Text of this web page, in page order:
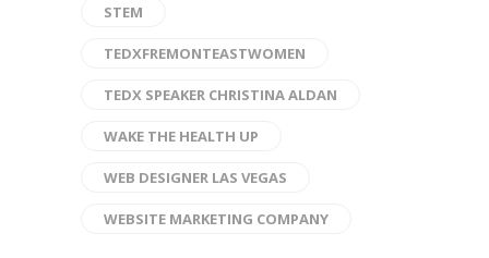
STEM
TEDXFREMONTEASTWOMEN
TEDX SPEAKER CHRISTINA ALDAN
WAKE THE HEALTH UP
WEB DESIGNER LAS VEGAS
WEBSITE MARKETING COMPANY